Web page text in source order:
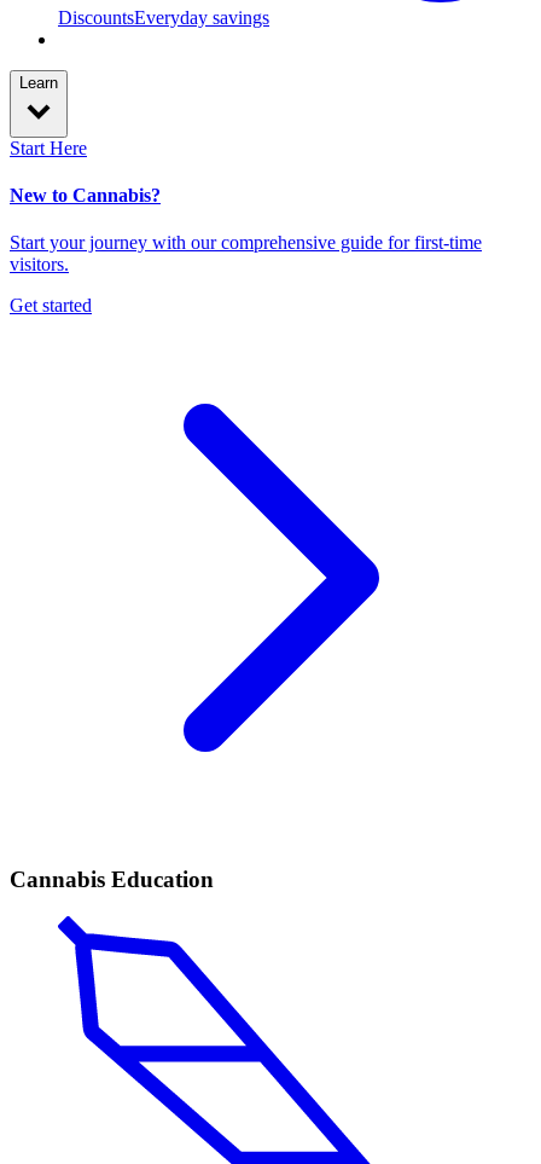
DiscountsEveryday savings
Learn
Start Here
New to Cannabis?
Start your journey with our comprehensive guide for first-time
visitors.
Get started
Cannabis Education